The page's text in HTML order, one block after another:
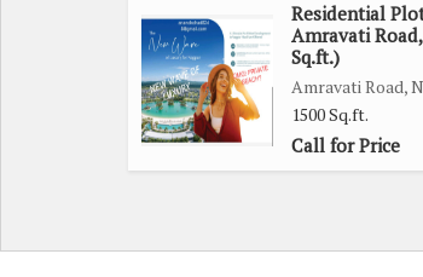
Don't miss out on the chance to
future appreciation. Contact us
Residential
Amravati
Sq.ft.)
Amravati Road,
1500 Sq.ft.
Call for Price